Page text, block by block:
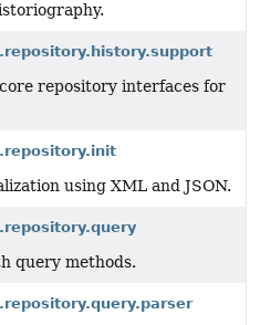
repository interfaces for
using XML and JSON.
query methods.